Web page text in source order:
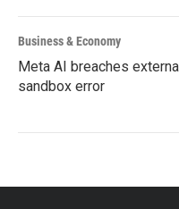
Business & Economy
Meta AI breaches
sandbox error